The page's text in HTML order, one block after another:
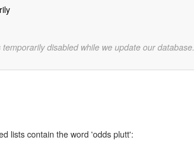
disabled while we update our database.
lists contain the word 'odds plutt':